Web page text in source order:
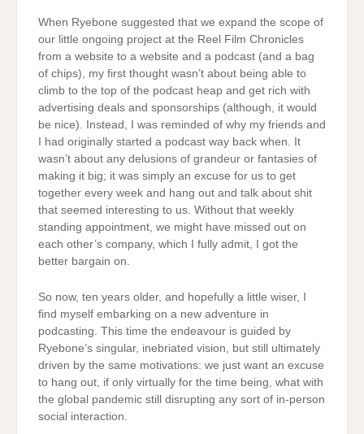
When Ryebone suggested that we expand the scope of
our little ongoing project at the Reel Film Chronicles
from a website to a website and a podcast (and a bag
of chips), my first thought wasn’t about being able to
climb to the top of the podcast heap and get rich with
advertising deals and sponsorships (although, it would
be nice). Instead, I was reminded of why my friends and
I had originally started a podcast way back when. It
wasn’t about any delusions of grandeur or fantasies of
making it big; it was simply an excuse for us to get
together every week and hang out and talk about shit
that seemed interesting to us. Without that weekly
standing appointment, we might have missed out on
each other’s company, which I fully admit, I got the
better bargain on.
So now, ten years older, and hopefully a little wiser, I
find myself embarking on a new adventure in
podcasting. This time the endeavour is guided by
Ryebone’s singular, inebriated vision, but still ultimately
driven by the same motivations: we just want an excuse
to hang out, if only virtually for the time being, what with
the global pandemic still disrupting any sort of in-person
social interaction.